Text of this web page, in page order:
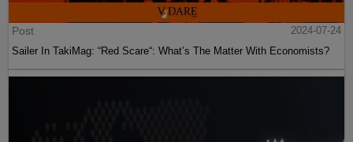
Post
2024-07-24
Sailer In TakiMag: “Red Scare“: What’s The Matter With Economists?